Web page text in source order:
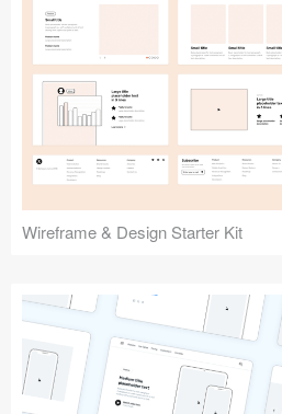
Submit your resource
Wireframe & Design Starter Kit